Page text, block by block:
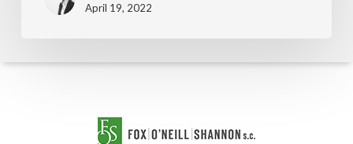
WAIVERS
EMPLOYMENT
April 19, 2022